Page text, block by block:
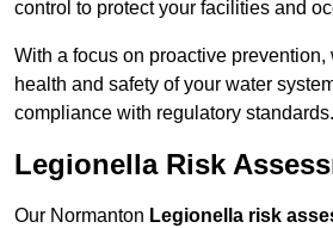
control to protect your facilities and
With a focus on proactive prevention,
health and safety of your water
compliance with regulatory standards.
Legionella Risk
Our Normanton Legionella risk